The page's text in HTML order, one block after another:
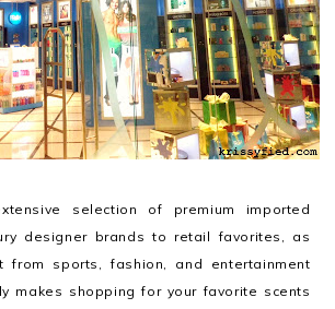
selection of premium imported
designer brands to retail favorites, as
sports, fashion, and entertainment
makes shopping for your favorite scents